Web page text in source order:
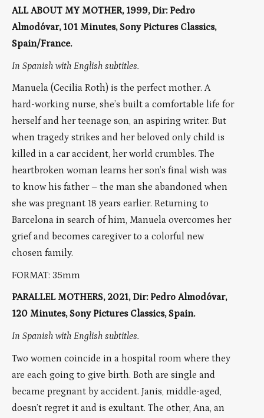
ALL ABOUT MY MOTHER, 1999, Dir: Pedro
Almodóvar, 101 Minutes, Sony Pictures Classics,
Spain/France.
In Spanish with English subtitles.
Manuela (Cecilia Roth) is the perfect mother. A
hard-working nurse, she’s built a comfortable life for
herself and her teenage son, an aspiring writer. But
when tragedy strikes and her beloved only child is
killed in a car accident, her world crumbles. The
heartbroken woman learns her son’s final wish was
to know his father – the man she abandoned when
she was pregnant 18 years earlier. Returning to
Barcelona in search of him, Manuela overcomes her
grief and becomes caregiver to a colorful new
chosen family.
FORMAT: 35mm
PARALLEL MOTHERS, 2021, Dir: Pedro Almodóvar,
120 Minutes, Sony Pictures Classics, Spain.
In Spanish with English subtitles.
Two women coincide in a hospital room where they
are each going to give birth. Both are single and
became pregnant by accident. Janis, middle-aged,
doesn’t regret it and is exultant. The other, Ana, an